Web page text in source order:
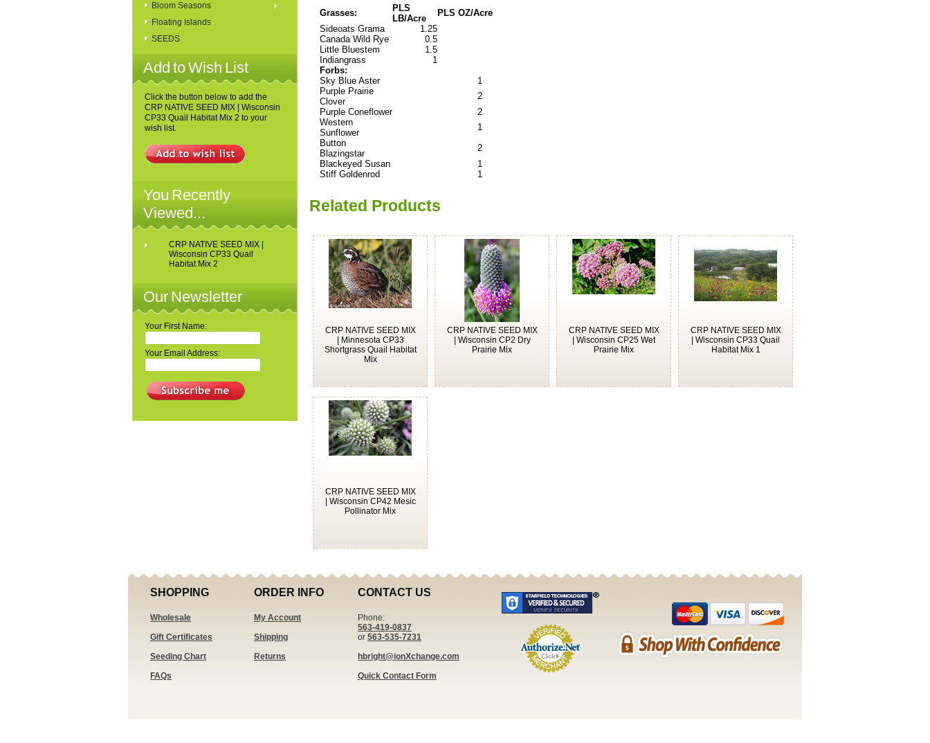
Bloom Seasons
Floating Islands
SEEDS
Add to Wish List
Click the button below to add the
CRP NATIVE SEED MIX | Wisconsin
CP33 Quail Habitat Mix 2 to your
wish list.
You Recently
Viewed...
CRP NATIVE SEED MIX |
Wisconsin CP33 Quail
Habitat Mix 2
Our Newsletter
Your First Name:
Your Email Address:
Grasses:
PLS
LB/Acre
PLS OZ/Acre
Sideoats Grama
1.25
Canada Wild Rye
0.5
Little Bluestem
1.5
Indiangrass
1
Forbs:
Sky Blue Aster
1
Purple Prairie
Clover
2
Purple Coneflower
2
Western
Sunflower
1
Button
Blazingstar
2
Blackeyed Susan
1
Stiff Goldenrod
1
Related Products
CRP NATIVE SEED MIX
| Minnesota CP33
Shortgrass Quail Habitat
Mix
CRP NATIVE SEED MIX
| Wisconsin CP2 Dry
Prairie Mix
CRP NATIVE SEED MIX
| Wisconsin CP25 Wet
Prairie Mix
CRP NATIVE SEED MIX
| Wisconsin CP33 Quail
Habitat Mix 1
CRP NATIVE SEED MIX
| Wisconsin CP42 Mesic
Pollinator Mix
SHOPPING
Wholesale
Gift Certificates
Seeding Chart
FAQs
ORDER INFO
My Account
Shipping
Returns
CONTACT US
Phone:
563-419-0837
or 563-535-7231
hbright@ionXchange.com
Quick Contact Form